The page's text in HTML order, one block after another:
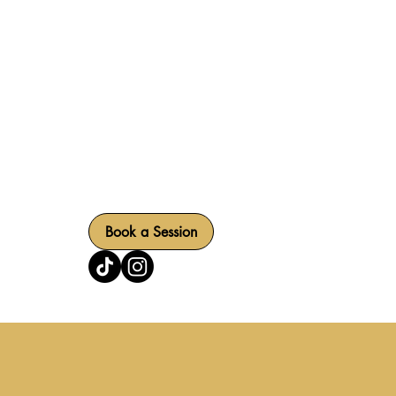
Book a Session